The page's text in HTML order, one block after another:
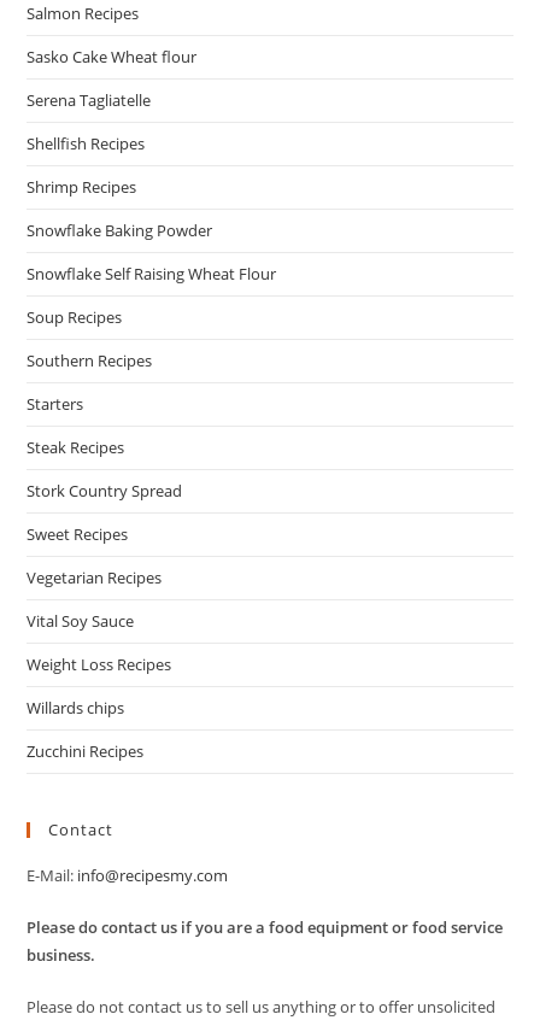
Salmon Recipes
Sasko Cake Wheat flour
Serena Tagliatelle
Shellfish Recipes
Shrimp Recipes
Snowflake Baking Powder
Snowflake Self Raising Wheat Flour
Soup Recipes
Southern Recipes
Starters
Steak Recipes
Stork Country Spread
Sweet Recipes
Vegetarian Recipes
Vital Soy Sauce
Weight Loss Recipes
Willards chips
Zucchini Recipes
Contact
E-Mail: info@recipesmy.com
Please do contact us if you are a food equipment or food service
business.
Please do not contact us to sell us anything or to offer unsolicited